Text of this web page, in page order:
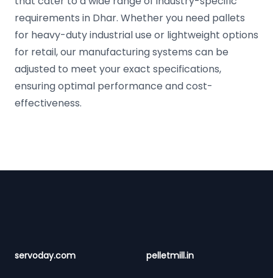
requirements in Dhar. Whether you need pallets
for heavy-duty industrial use or lightweight options
for retail, our manufacturing systems can be
adjusted to meet your exact specifications,
ensuring optimal performance and cost-
effectiveness.
servoday.com pelletmill.in